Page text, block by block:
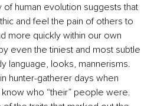
of human evolution suggests that
and feel the pain of others to
more quickly within our own
even the tiniest and most subtle
language, looks, mannerisms.
hunter-gatherer days when
who “their” people were.